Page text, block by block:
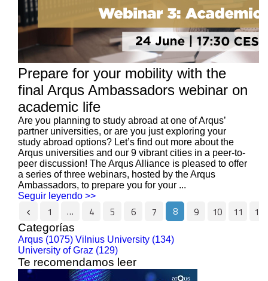
Prepare for your mobility with the
final Arqus Ambassadors webinar on
academic life
Are you planning to study abroad at one of Arqus’
partner universities, or are you just exploring your
study abroad options? Let’s find out more about the
Arqus universities and our 9 vibrant cities in a peer-to-
peer discussion! The Arqus Alliance is pleased to offer
a series of three webinars, hosted by the Arqus
Ambassadors, to prepare you for your ...
Seguir leyendo >>
1 … 4 5 6 7 8 9 10 11 12
Categorías
Arqus (1075) Vilnius University (134)
University of Graz (129)
Te recomendamos leer